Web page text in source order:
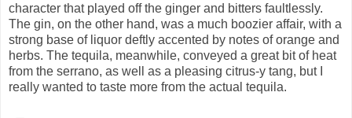
character that played off the ginger and bitters faultlessly.
The gin, on the other hand, was a much boozier affair, with a
strong base of liquor deftly accented by notes of orange and
herbs. The tequila, meanwhile, conveyed a great bit of heat
from the serrano, as well as a pleasing citrus-y tang, but I
really wanted to taste more from the actual tequila.